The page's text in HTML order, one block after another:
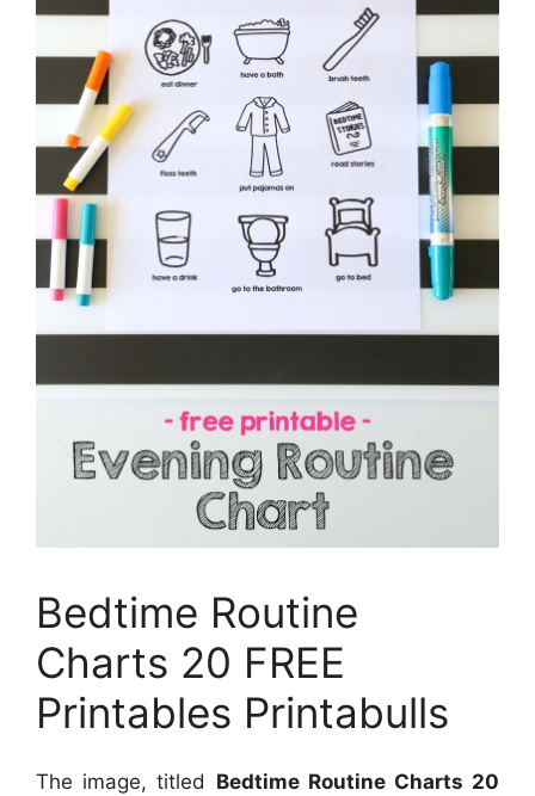
Bedtime Routine
Charts 20 FREE
Printables Printabulls
The image, titled Bedtime Routine Charts 20